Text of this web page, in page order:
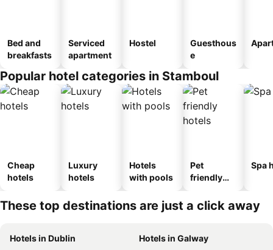
Bed and
breakfasts
Serviced
apartment
Hostel
Guesthous
e
Popular hotel categories in Stamboul
Cheap
hotels
Luxury
hotels
Hotels
with pools
Pet
friendly
Spa
These top destinations are just a click away
Hotels in Dublin
Hotels in Galway